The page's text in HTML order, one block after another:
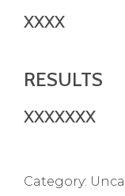
XXXX
RESULTS
XXXXXXX
Category: